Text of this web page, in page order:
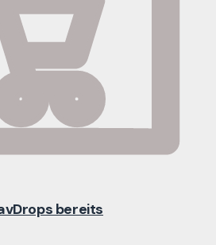
bereits